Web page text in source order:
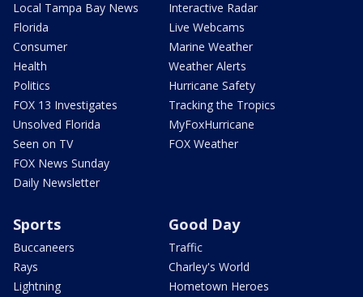
Local Tampa Bay News
Florida
Consumer
Health
Politics
FOX 13 Investigates
Unsolved Florida
Seen on TV
FOX News Sunday
Daily Newsletter
Interactive Radar
Live Webcams
Marine Weather
Weather Alerts
Hurricane Safety
Tracking the Tropics
MyFoxHurricane
FOX Weather
Sports
Buccaneers
Rays
Lightning
Good Day
Traffic
Charley's World
Hometown Heroes